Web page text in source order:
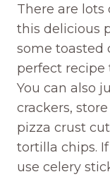
There are
this delicious
some toasted
perfect
You can also
crackers,
pizza crust
tortilla chips.
use celery